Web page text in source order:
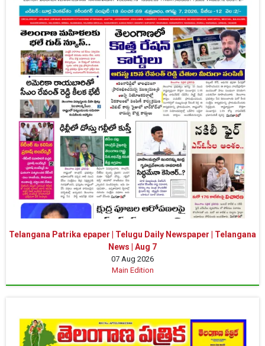
Telangana Patrika epaper | Telugu Daily Newspaper | Telangana
News | Aug 7
07 Aug 2026
Main Edition